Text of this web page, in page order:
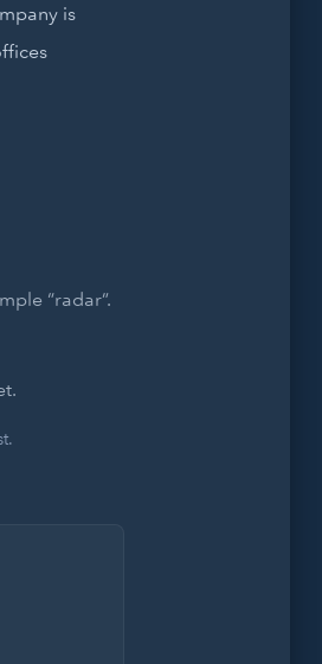
is
“radar”.